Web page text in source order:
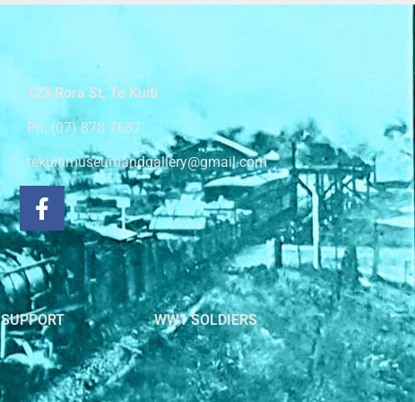
123 Rora St, Te Kuiti
Ph: (07) 878 7687
tekuitimuseumandgallery@gmail.com
SUPPORT WW1 SOLDIERS